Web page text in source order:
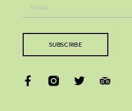
SUBSCRIBE